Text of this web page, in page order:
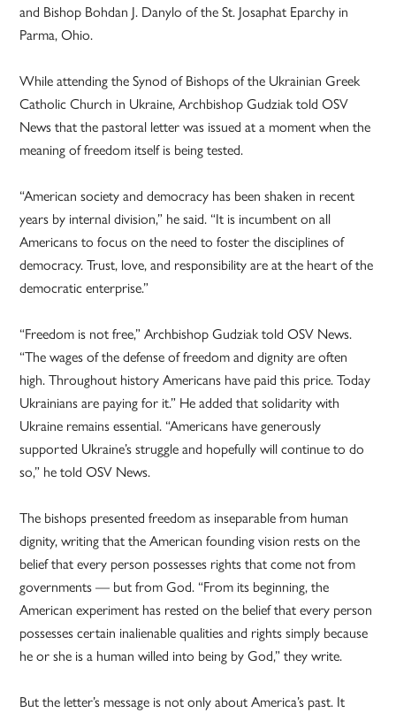
and Bishop Bohdan J. Danylo of the St. Josaphat Eparchy in
Parma, Ohio.
While attending the Synod of Bishops of the Ukrainian Greek
Catholic Church in Ukraine, Archbishop Gudziak told OSV
News that the pastoral letter was issued at a moment when the
meaning of freedom itself is being tested.
“American society and democracy has been shaken in recent
years by internal division,” he said. “It is incumbent on all
Americans to focus on the need to foster the disciplines of
democracy. Trust, love, and responsibility are at the heart of the
democratic enterprise.”
“Freedom is not free,” Archbishop Gudziak told OSV News.
“The wages of the defense of freedom and dignity are often
high. Throughout history Americans have paid this price. Today
Ukrainians are paying for it.” He added that solidarity with
Ukraine remains essential. “Americans have generously
supported Ukraine’s struggle and hopefully will continue to do
so,” he told OSV News.
The bishops presented freedom as inseparable from human
dignity, writing that the American founding vision rests on the
belief that every person possesses rights that come not from
governments — but from God. “From its beginning, the
American experiment has rested on the belief that every person
possesses certain inalienable qualities and rights simply because
he or she is a human willed into being by God,” they write.
But the letter’s message is not only about America’s past. It